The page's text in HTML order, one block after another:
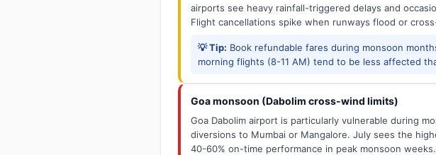
airports see heavy rainfall-triggered delays and
Flight cancellations spike when runways flood or
💡 Tip: Book refundable fares during monsoon
morning flights (8-11 AM) tend to be less affected
Goa monsoon (Dabolim cross-wind limits)
Goa Dabolim airport is particularly vulnerable during
diversions to Mumbai or Mangalore. July sees the
40-60% on-time performance in peak monsoon weeks.